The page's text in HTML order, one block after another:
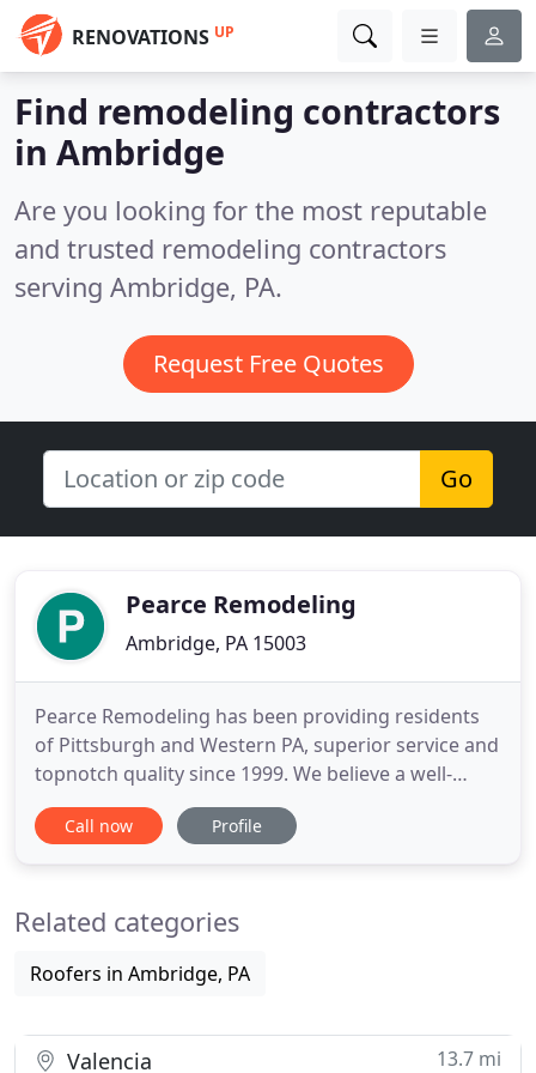
RENOVATIONS UP
Find remodeling contractors
in Ambridge
Are you looking for the most reputable
and trusted remodeling contractors
serving Ambridge, PA.
Request Free Quotes
Go
Pearce Remodeling
Ambridge, PA 15003
Pearce Remodeling has been providing residents
of Pittsburgh and Western PA, superior service and
topnotch quality since 1999. We believe a well-
executed project begins with building a good
relationship through mutual respect of both
roofing, siding and gutter installation
Call now Profile
Related categories
Roofers in Ambridge, PA
Valencia 13.7 mi